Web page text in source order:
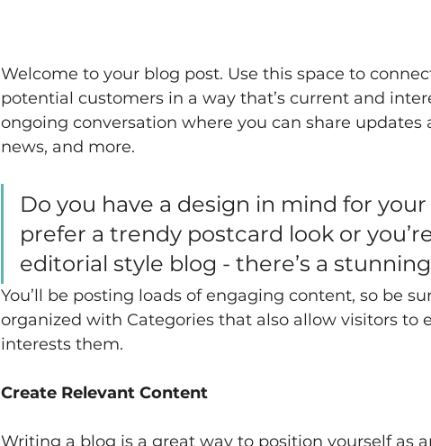
Welcome to your blog post. Use this space to
potential customers in a way that’s current and
ongoing conversation where you can share updates
news, and more.
Do you have a design in mind for
prefer a trendy postcard look or
editorial style blog - there’s a
You’ll be posting loads of engaging content, so be
organized with Categories that also allow visitors to
interests them.
Create Relevant Content
Writing a blog is a great way to position yourself as